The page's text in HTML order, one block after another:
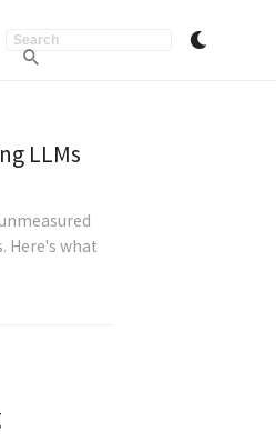
LLMs
Here's what